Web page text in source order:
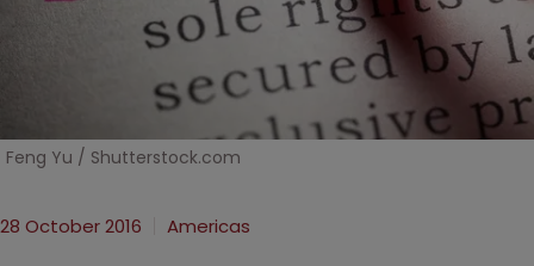
Feng Yu / Shutterstock.com
28 October 2016 Americas